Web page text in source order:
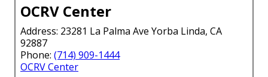
OCRV Center
Address: 23281 La Palma Ave Yorba Linda, CA
92887
Phone: (714) 909-1444
OCRV Center